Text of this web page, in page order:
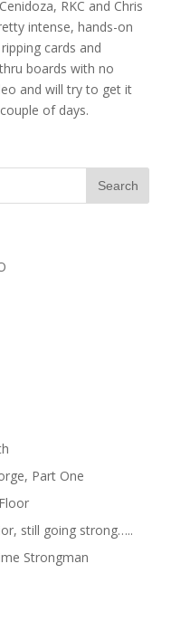
RKC and Chris
intense, hands-on
cards and
boards with no
and will try to get it
of days.
Part One
still going strong…..
Strongman